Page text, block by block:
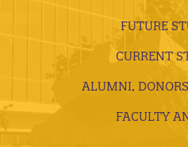
FUTURE
CURRENT
ALUMNI,
FACULTY